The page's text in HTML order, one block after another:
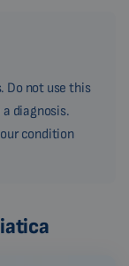
Do not use this
diagnosis.
condition